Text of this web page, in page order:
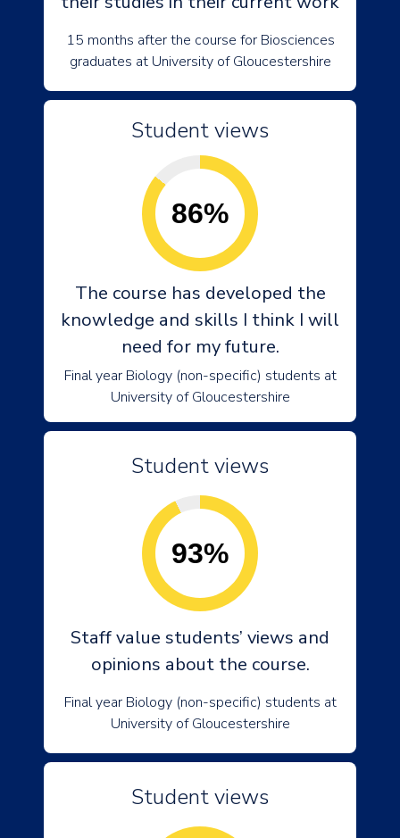
15 months after the course for Biosciences
graduates at University of Gloucestershire
Student views
86%
The course has developed the
knowledge and skills I think I will
need for my future.
Final year Biology (non-specific) students at
University of Gloucestershire
Student views
93%
Staff value students’ views and
opinions about the course.
Final year Biology (non-specific) students at
University of Gloucestershire
Student views